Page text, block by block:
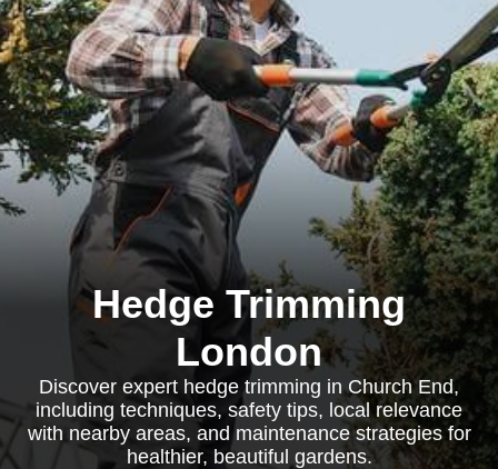
Hedge Trimming
London
Discover expert hedge trimming in Church End,
including techniques, safety tips, local relevance
with nearby areas, and maintenance strategies for
healthier, beautiful gardens.